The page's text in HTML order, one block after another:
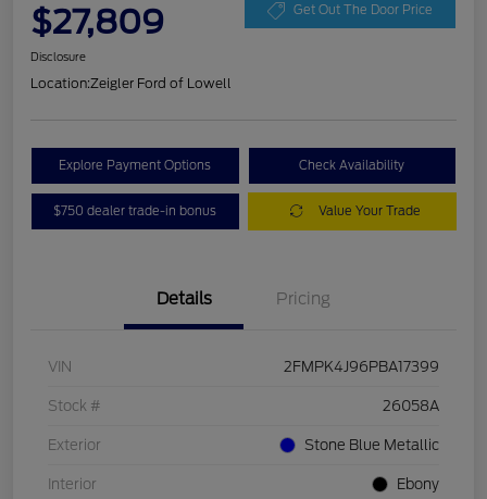
$27,809 Get Out The Door Price
Disclosure
Location:Zeigler Ford of Lowell
Explore Payment Options Check Availability
$750 dealer trade-in bonus Value Your Trade
Details Pricing
VIN 2FMPK4J96PBA17399
Stock # 26058A
Exterior Stone Blue Metallic
Interior Ebony